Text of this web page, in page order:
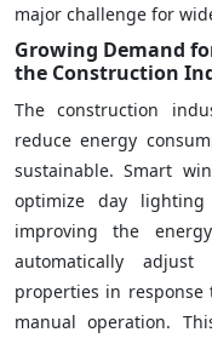
major challenge for
Growing Demand
the Construction
The construction
reduce energy
sustainable. Smart
optimize day
improving the
automatically
properties in
manual operation.